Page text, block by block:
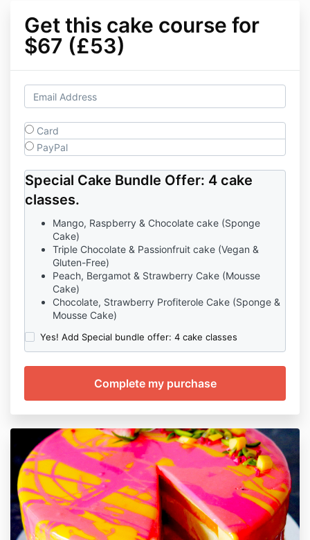
Get this cake course for
$67 (£53)
Card
PayPal
Special Cake Bundle Offer: 4 cake
classes.
Mango, Raspberry & Chocolate cake (Sponge
Cake)
Triple Chocolate & Passionfruit cake (Vegan &
Gluten-Free)
Peach, Bergamot & Strawberry Cake (Mousse
Cake)
Chocolate, Strawberry Profiterole Cake (Sponge &
Mousse Cake)
Yes! Add Special bundle offer: 4 cake classes